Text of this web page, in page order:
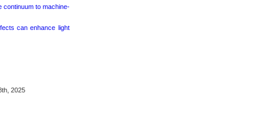
continuum to machine-
can enhance light
2025